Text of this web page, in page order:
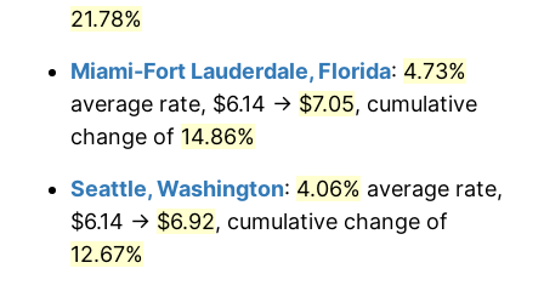
$500,000dollars in
$1,000,000dollars in
2022
$1,100,888.83dollars in
21.78%
Miami-Fort Lauderdale, Florida: 4.73%
average rate, $6.14 → $7.05, cumulative
change of 14.86%
Seattle, Washington: 4.06% average rate,
$6.14 → $6.92, cumulative change of
12.67%